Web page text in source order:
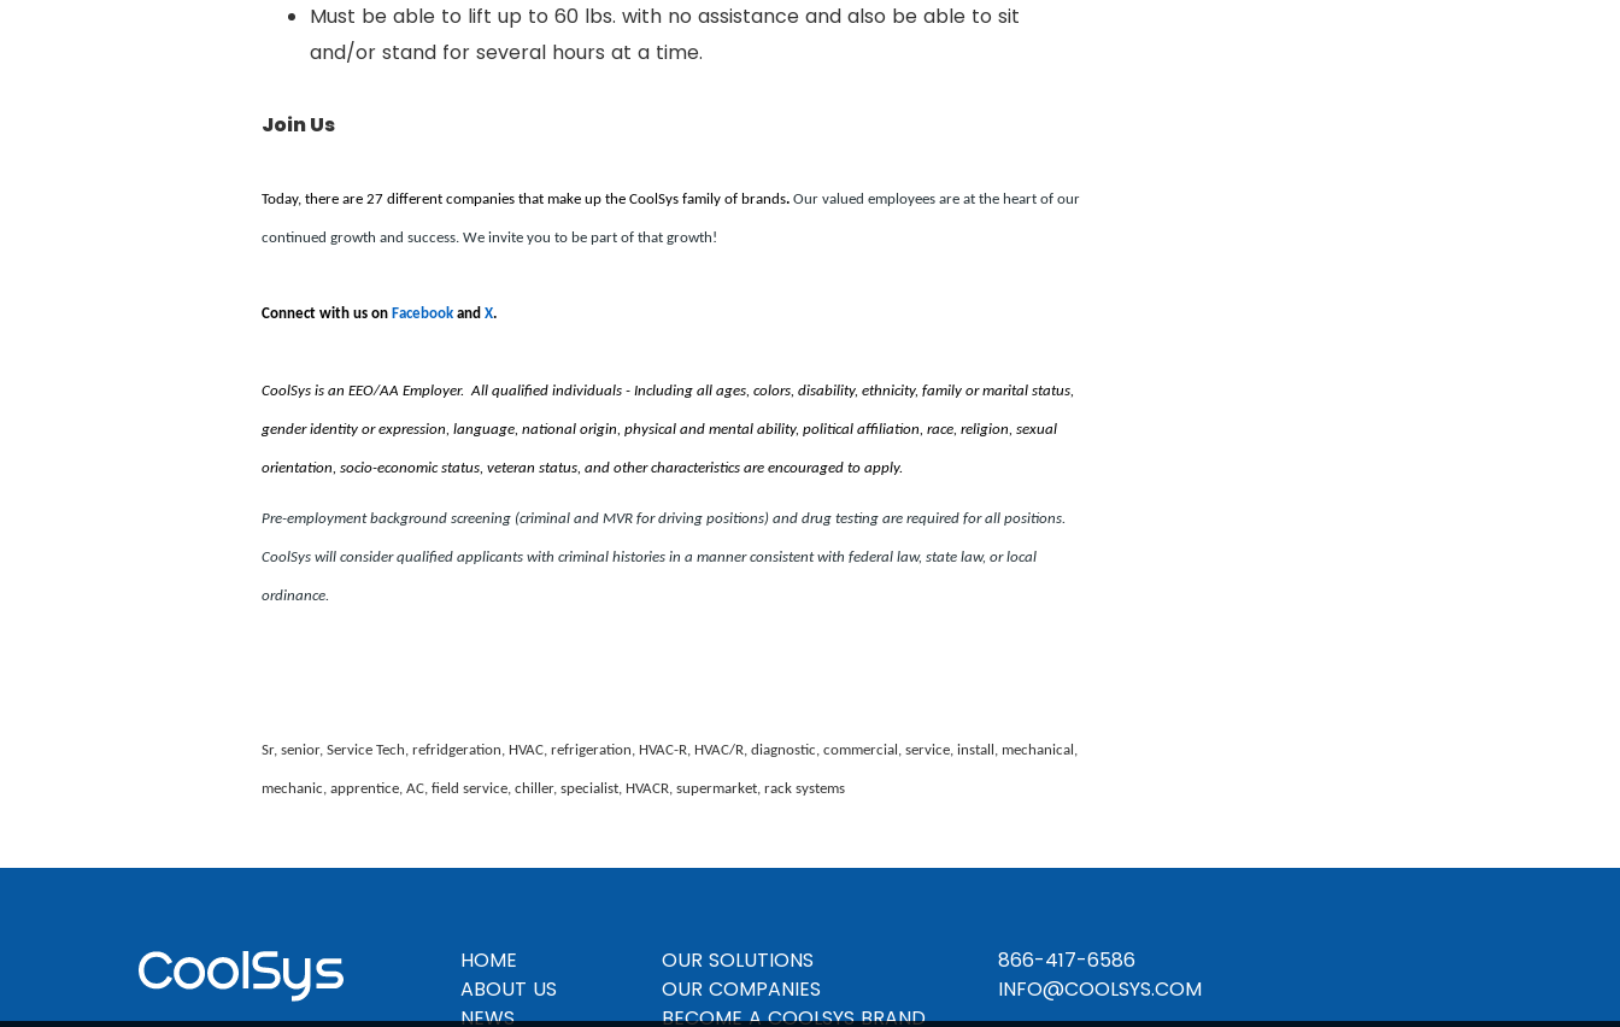
Must be able to lift up to 60 lbs. with no assistance and also be able to sit
and/or stand for several hours at a time.
Join Us
Today, there are 27 different companies that make up the CoolSys family of brands. Our valued employees are at the heart of our
continued growth and success. We invite you to be part of that growth!
Connect with us on Facebook and X.
CoolSys is an EEO/AA Employer. All qualified individuals - Including all ages, colors, disability, ethnicity, family or marital status,
gender identity or expression, language, national origin, physical and mental ability, political affiliation, race, religion, sexual
orientation, socio-economic status, veteran status, and other characteristics are encouraged to apply.
Pre-employment background screening (criminal and MVR for driving positions) and drug testing are required for all positions.
CoolSys will consider qualified applicants with criminal histories in a manner consistent with federal law, state law, or local
ordinance.
Sr, senior, Service Tech, refridgeration, HVAC, refrigeration, HVAC-R, HVAC/R, diagnostic, commercial, service, install, mechanical,
mechanic, apprentice, AC, field service, chiller, specialist, HVACR, supermarket, rack systems
HOME
ABOUT US
NEWS
OUR SOLUTIONS
OUR COMPANIES
BECOME A COOLSYS BRAND
866-417-6586
INFO@COOLSYS.COM